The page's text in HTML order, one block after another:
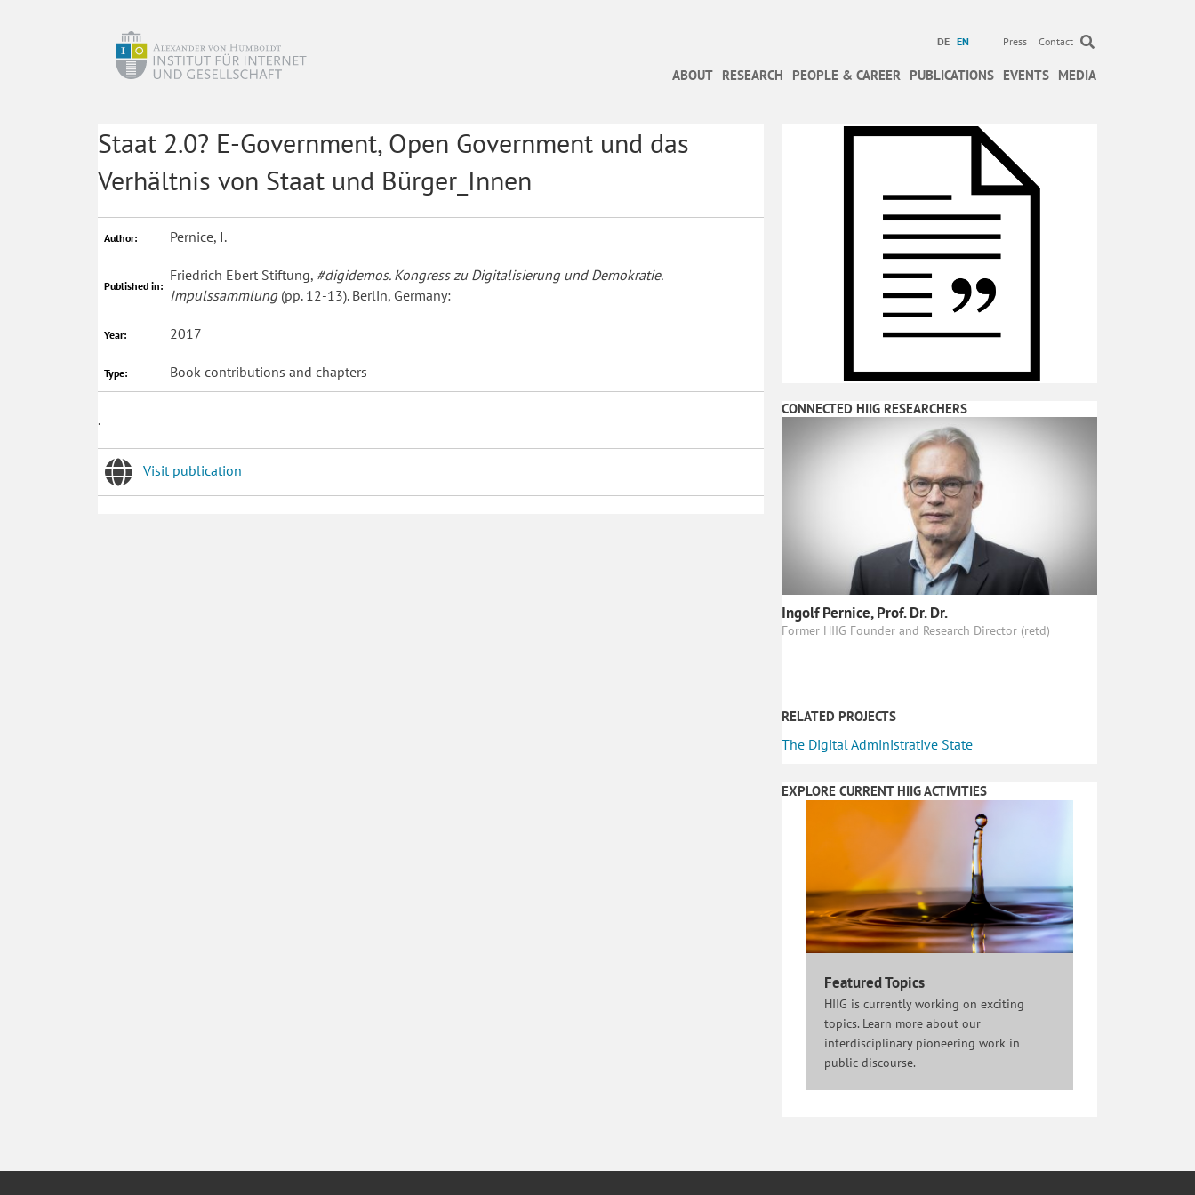
DE EN Press Contact
ABOUT RESEARCH PEOPLE & CAREER PUBLICATIONS EVENTS MEDIA
Staat 2.0? E-Government, Open Government und das
Verhältnis von Staat und Bürger_Innen
Author: Pernice, I.
Published in:
Friedrich Ebert Stiftung, #digidemos. Kongress zu Digitalisierung und Demokratie.
Impulssammlung(pp. 12-13). Berlin, Germany:
Year: 2017
Type: Book contributions and chapters
.
Visit publication
CONNECTED HIIG RESEARCHERS
Ingolf Pernice, Prof. Dr. Dr.
Former HIIG Founder and Research Director (retd)
RELATED PROJECTS
The Digital Administrative State
EXPLORE CURRENT HIIG ACTIVITIES
Featured Topics
HIIG is currently working on exciting
topics. Learn more about our
interdisciplinary pioneering work in
public discourse.